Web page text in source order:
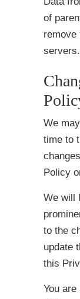
of
remove
servers.
We
time to
Policy
We will
to the
update
this
You